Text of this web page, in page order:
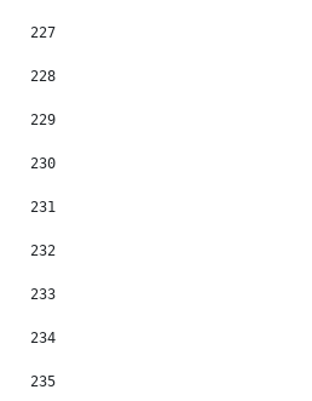
227
228
229
230
231
232
233
234
235